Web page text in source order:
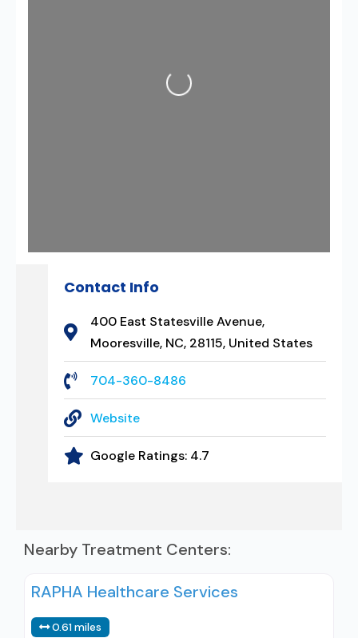
Loading...
Contact Info
400 East Statesville Avenue,
Mooresville, NC, 28115, United States
704-360-8486
Website
Google Ratings: 4.7
Nearby Treatment Centers:
RAPHA Healthcare Services
0.61 miles